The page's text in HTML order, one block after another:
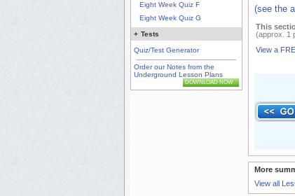
Eight Week Quiz F
Eight Week Quiz G
+ Tests
Quiz/Test Generator
Order our Notes from the
Underground Lesson Plans
DOWNLOAD NOW
(see the
This
(approx. 1
View a
More
View all